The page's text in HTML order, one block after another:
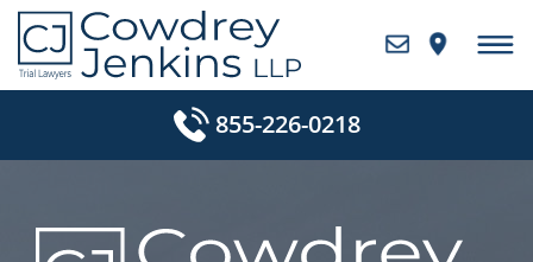
Skip
content
855-226-0218